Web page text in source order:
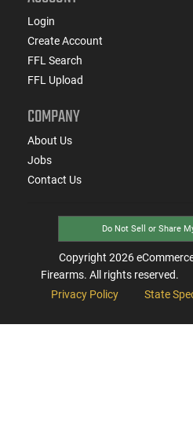
Login
Create Account
FFL Search
FFL Upload
COMPANY
About Us
Jobs
Contact Us
Do Not Sell or Share
Copyright 2026
Firearms. All rights reserved.
Privacy Policy
State